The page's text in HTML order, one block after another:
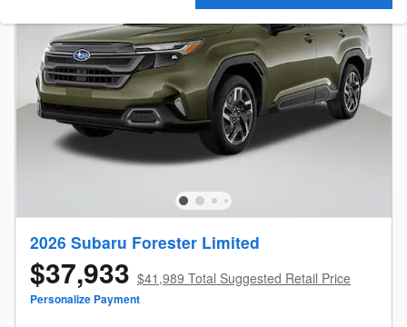
2026 Subaru Forester Limited
$37,933 $41,989 Total Suggested Retail Price
Personalize Payment